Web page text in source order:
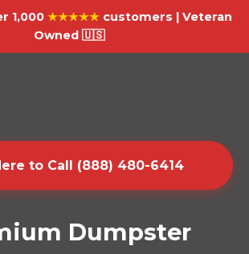
1,000 ★★★★★customers | Veteran
Owned 🇺🇸
to Call (888) 480-6414
Dumpster